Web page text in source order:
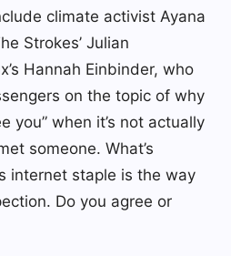
climate activist Ayana
Strokes’ Julian
Hannah Einbinder, who
on the topic of why
you” when it’s not actually
someone. What’s
internet staple is the way
Do you agree or